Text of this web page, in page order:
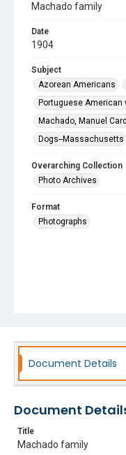
Machado family
Date
1904
Subject
Azorean Americans
Portuguese American
Machado, Manuel
Dogs--Massachusetts
Overarching Collection
Photo Archives
Format
Photographs
Document Details
Document
Title
Machado family